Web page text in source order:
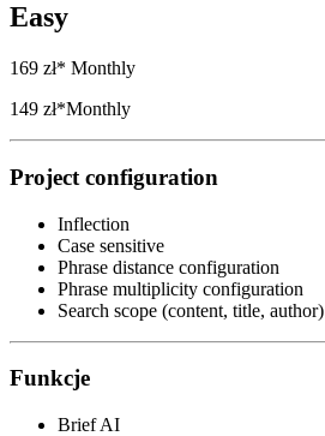
Easy
169 zł* Monthly
149 zł*Monthly
Project configuration
Inflection
Case sensitive
Phrase distance configuration
Phrase multiplicity configuration
Search scope (content, title, author)
Funkcje
Brief AI